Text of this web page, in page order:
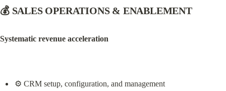
💰 SALES OPERATIONS & ENABLEMENT
Systematic revenue acceleration
⚙️ CRM setup, configuration, and management